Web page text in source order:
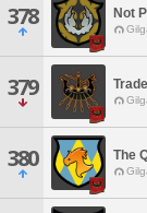
378 Not
379
380 The